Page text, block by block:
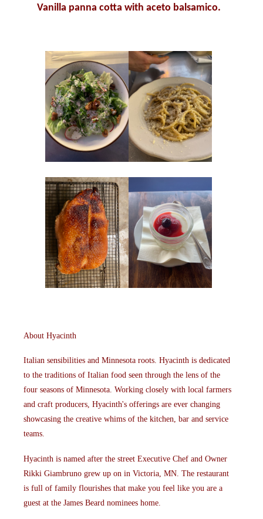
Vanilla panna cotta with aceto balsamico.
About Hyacinth
Italian sensibilities and Minnesota roots. Hyacinth is dedicated
to the traditions of Italian food seen through the lens of the
four seasons of Minnesota. Working closely with local farmers
and craft producers, Hyacinth's offerings are ever changing
showcasing the creative whims of the kitchen, bar and service
teams.
Hyacinth is named after the street Executive Chef and Owner
Rikki Giambruno grew up on in Victoria, MN. The restaurant
is full of family flourishes that make you feel like you are a
guest at the James Beard nominees home.